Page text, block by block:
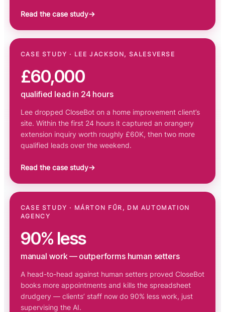
Read the case study→
CASE STUDY · LEE JACKSON, SALESVERSE
£60,000
qualified lead in 24 hours
Lee dropped CloseBot on a home improvement client’s
site. Within the first 24 hours it captured an orangery
extension inquiry worth roughly £60K, then two more
qualified leads over the weekend.
Read the case study→
CASE STUDY · MÁRTON FŰR, DM AUTOMATION
AGENCY
90% less
manual work — outperforms human setters
A head-to-head against human setters proved CloseBot
books more appointments and kills the spreadsheet
drudgery — clients’ staff now do 90% less work, just
supervising the AI.